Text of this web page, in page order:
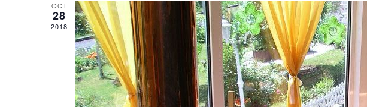
OCT
28
2018